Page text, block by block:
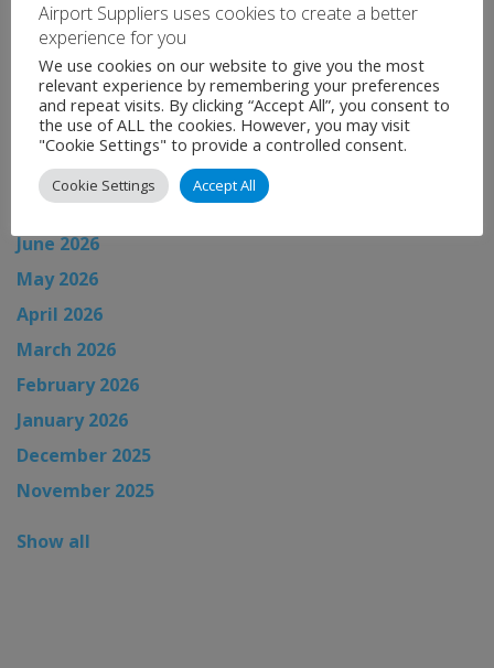
Airport News→
News Archive
August 2026
July 2026
June 2026
May 2026
April 2026
March 2026
February 2026
January 2026
December 2025
November 2025
Show all
Airport Suppliers uses cookies to create a better
experience for you
We use cookies on our website to give you the most
relevant experience by remembering your preferences
and repeat visits. By clicking “Accept All”, you consent to
the use of ALL the cookies. However, you may visit
"Cookie Settings" to provide a controlled consent.
Cookie Settings Accept All